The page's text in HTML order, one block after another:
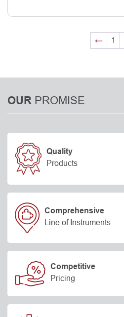
← 1
OUR PROMISE
Quality
Products
Comprehensive
Line of Instruments
Competitive
Pricing